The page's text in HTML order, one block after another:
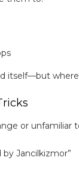
itself—but where
or unfamiliar
by Jancilkizmor”